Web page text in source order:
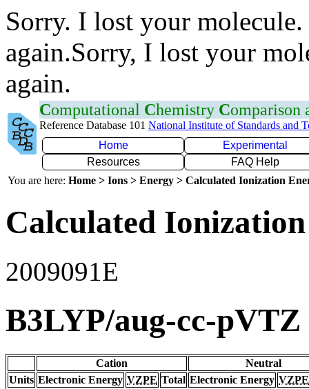
Sorry. I lost your
again.Sorry, I lost your
again.
Computational Chemistry Comparison
Reference Database 101 National Institute of Standards and
Home
Experimental
Resources
FAQ Help
You are here: Home > Ions > Energy > Calculated Ionization
Calculated
2009091E
B3LYP/aug-cc-pVTZ
Cation
Neutral
Units Electronic Energy VZPE Total Electronic Energy VZPE